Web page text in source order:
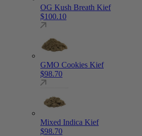
OG Kush Breath Kief
$100.10
GMO Cookies Kief
$98.70
Mixed Indica Kief
$98.70